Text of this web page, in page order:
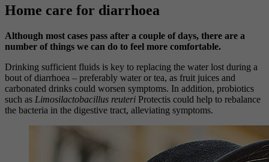
Home care for diarrhoea
Although most cases pass after a couple of days, there are a
number of things we can do to feel more comfortable.
Drinking sufficient fluids is key to replacing the water lost during a
bout of diarrhoea – preferably water or tea, as fruit juices and
carbonated drinks could worsen symptoms. In addition, probiotics
such as Limosilactobacillus reuteri Protectis could help to rebalance
the bacteria in the digestive tract, alleviating symptoms.